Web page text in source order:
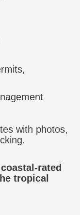
with photos,
tropical